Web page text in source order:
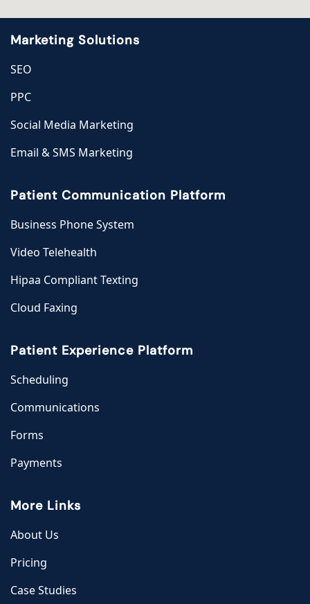
Marketing Solutions
SEO
PPC
Social Media Marketing
Email & SMS Marketing
Patient Communication Platform
Business Phone System
Video Telehealth
Hipaa Compliant Texting
Cloud Faxing
Patient Experience Platform
Scheduling
Communications
Forms
Payments
More Links
About Us
Pricing
Case Studies